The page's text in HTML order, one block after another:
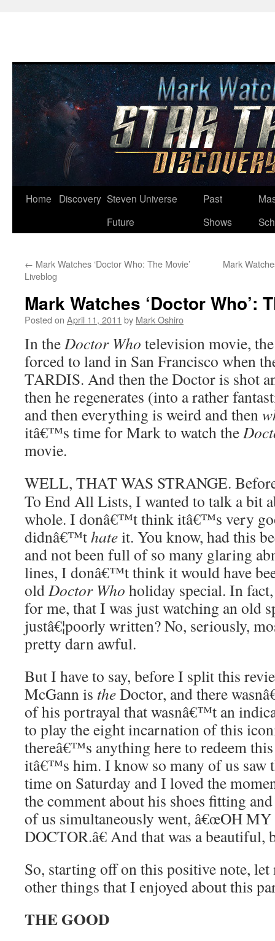
Skip
Home Discovery Steven Universe
Future
Past
Shows
← Mark Watches ‘Doctor Who: The Movie’
Liveblog
Mark
Mark Watches ‘Doctor Who’:
Posted on April 11, 2011 by Mark Oshiro
In theDoctor Who television movie,
forced to land in San Francisco when
TARDIS. And then the Doctor is shot
then he regenerates (into a rather
and then everything is weird and then
itâ€™s time for Mark to watch the
movie.
WELL, THAT WAS STRANGE.
To End All Lists, I wanted to talk a bit
whole. I donâ€™t think itâ€™s very
didnâ€™thateit. You know, had this
and not been full of so many glaring
lines, I donâ€™t think it would have
oldDoctor Who holiday special. In
for me, that I was just watching an old
justâ€¦poorly written? No, seriously,
pretty darn awful.
But I have to say, before I split this
McGann is theDoctor, and there
of his portrayal that wasnâ€™t an
to play the eight incarnation of this
thereâ€™s anything here to redeem
itâ€™s him. I know so many of us saw
time on Saturday and I loved the
the comment about his shoes fitting
of us simultaneously went, â€œOH
DOCTOR.â€ And that was a
So, starting off on this positive note,
other things that I enjoyed about this
THE GOOD